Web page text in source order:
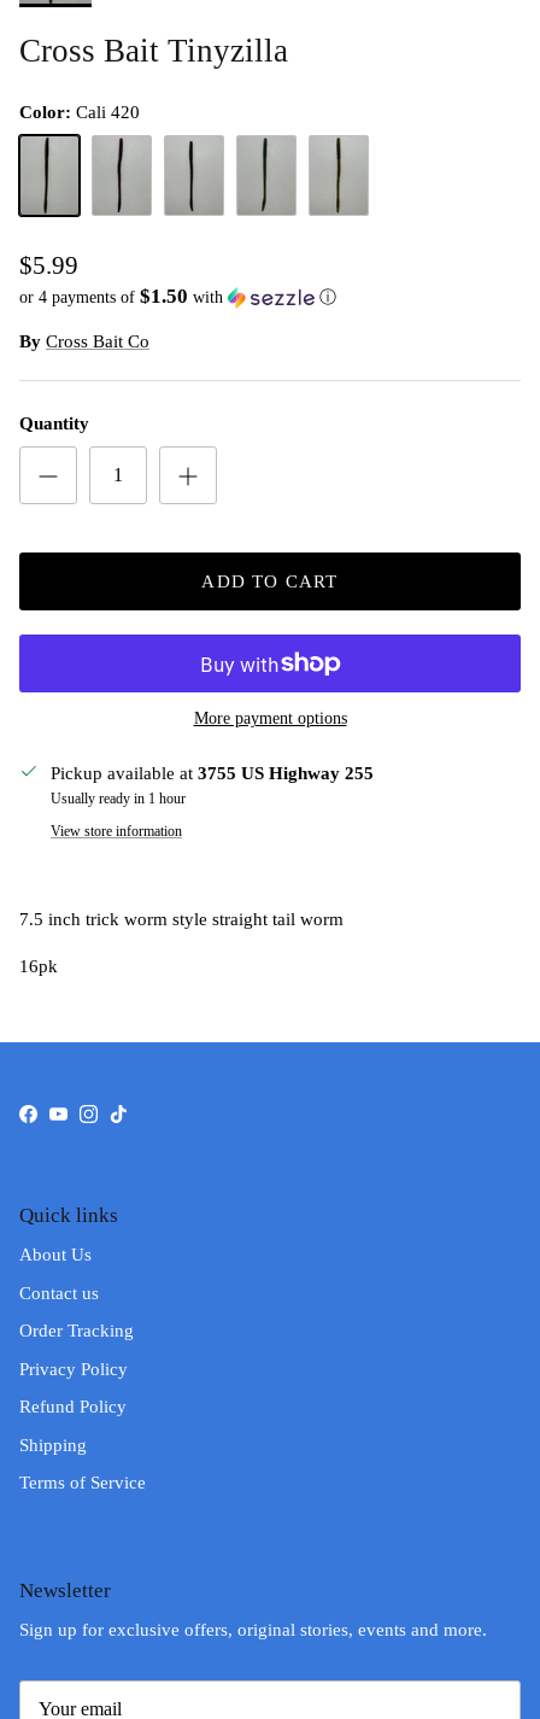
Cross Bait Tinyzilla
Color: Cali 420
$5.99
or 4 payments of $1.50 with ⓘ
By Cross Bait Co
Quantity
ADD TO CART
More payment options
Pickup available at 3755 US Highway 255
Usually ready in 1 hour
View store information
7.5 inch trick worm style straight tail worm
16pk
Facebook
YouTube
Instagram
TikTok
Quick links
About Us
Contact us
Order Tracking
Privacy Policy
Refund Policy
Shipping
Terms of Service
Newsletter
Sign up for exclusive offers, original stories, events and more.